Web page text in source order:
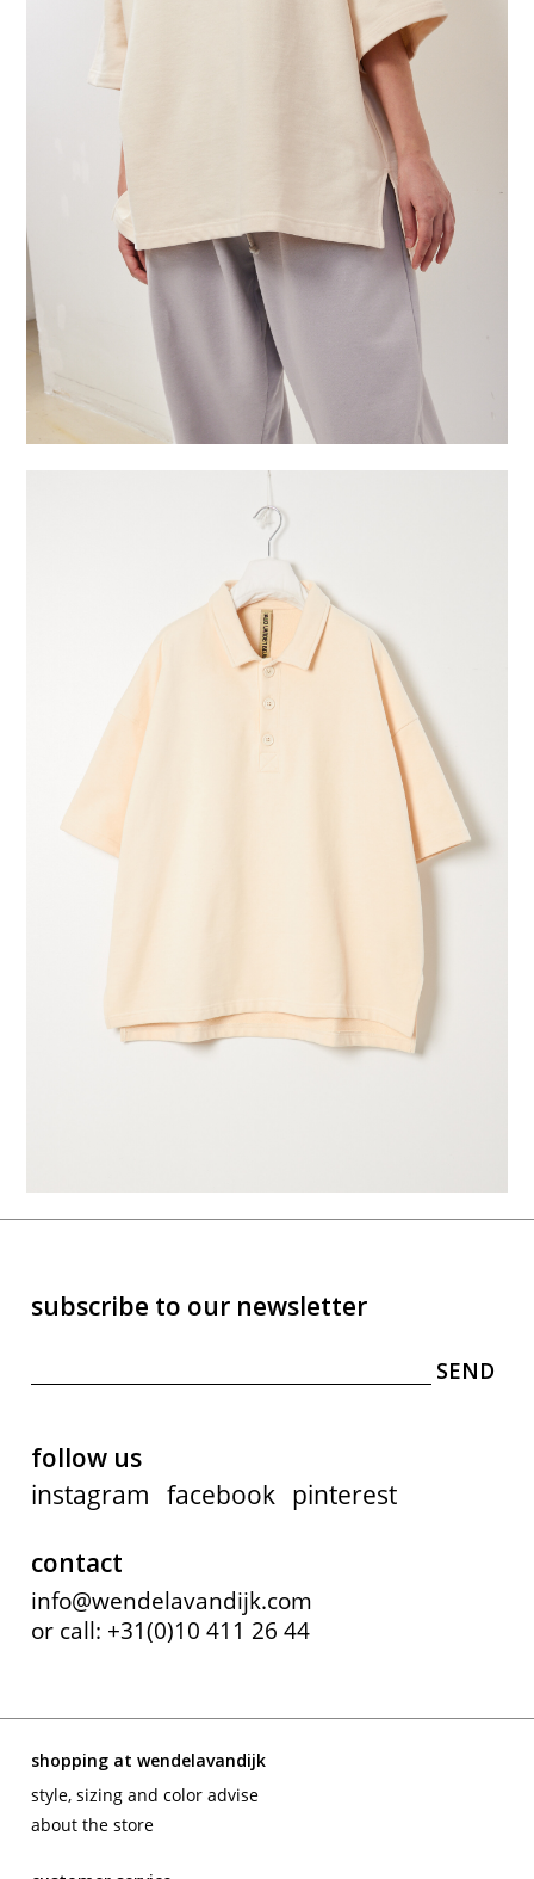
subscribe to our newsletter
follow us
instagram facebook pinterest
contact
info@wendelavandijk.com
or call: +31(0)10 411 26 44
shopping at wendelavandijk
style, sizing and color advise
about the store